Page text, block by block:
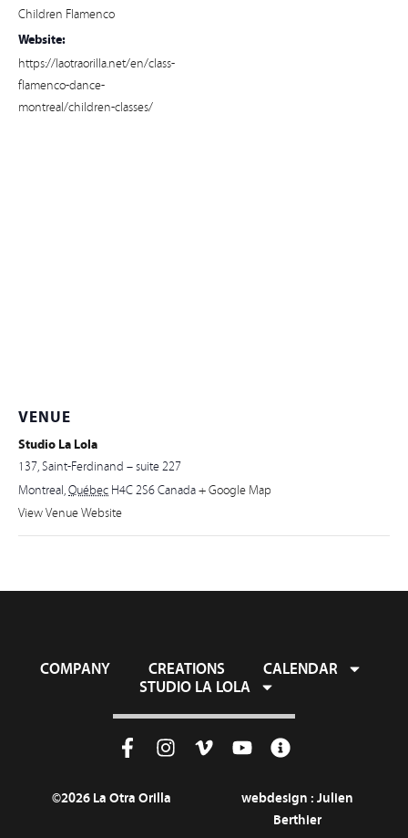
Children Flamenco
Website:
https://laotraorilla.net/en/class-
flamenco-dance-
montreal/children-classes/
VENUE
Studio La Lola
137, Saint-Ferdinand – suite 227
Montreal,Québec H4C 2S6Canada+ Google Map
View Venue Website
COMPANY CREATIONS
CALENDAR
STUDIO LA LOLA
©2026 La Otra Orilla webdesign : Julien
Berthier